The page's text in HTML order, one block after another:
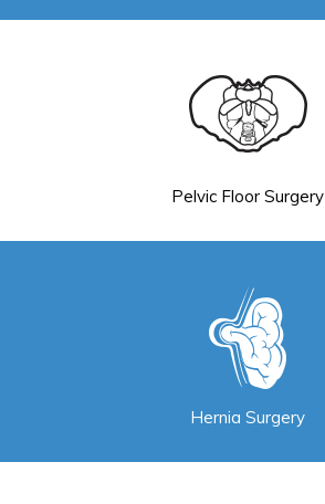
Pelvic Floor Surgery
Hernia Surgery